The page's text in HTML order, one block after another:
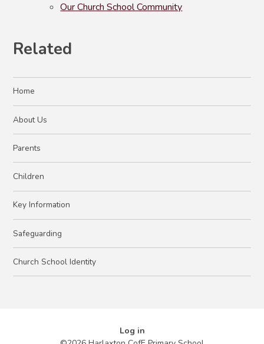
Our Church School Community
Related
Home
About Us
Parents
Children
Key Information
Safeguarding
Church School Identity
Log in